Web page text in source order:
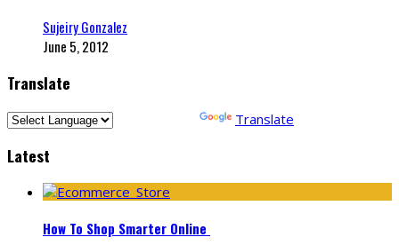
Sujeiry Gonzalez
June 5, 2012
Translate
Translate
Latest
How To Shop Smarter Online